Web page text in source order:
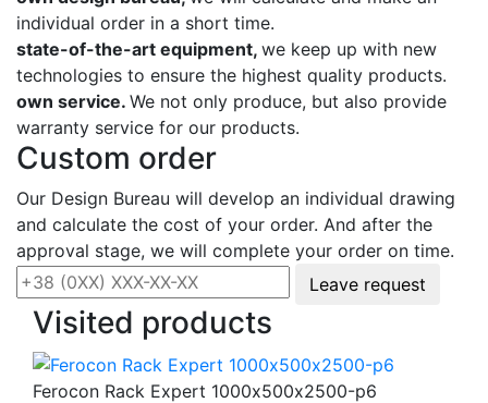
individual order in a short time.
state-of-the-art equipment, we keep up with new
technologies to ensure the highest quality products.
own service. We not only produce, but also provide
warranty service for our products.
Custom order
Our Design Bureau will develop an individual drawing
and calculate the cost of your order. And after the
approval stage, we will complete your order on time.
Leave request
Visited products
Ferocon Rack Expert 1000х500х2500-p6